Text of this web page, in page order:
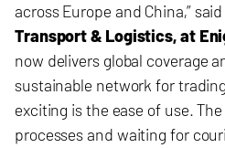
across Europe and China,” said
Transport & Logistics, at
now delivers global coverage
sustainable network for
exciting is the ease of use.
processes and waiting for